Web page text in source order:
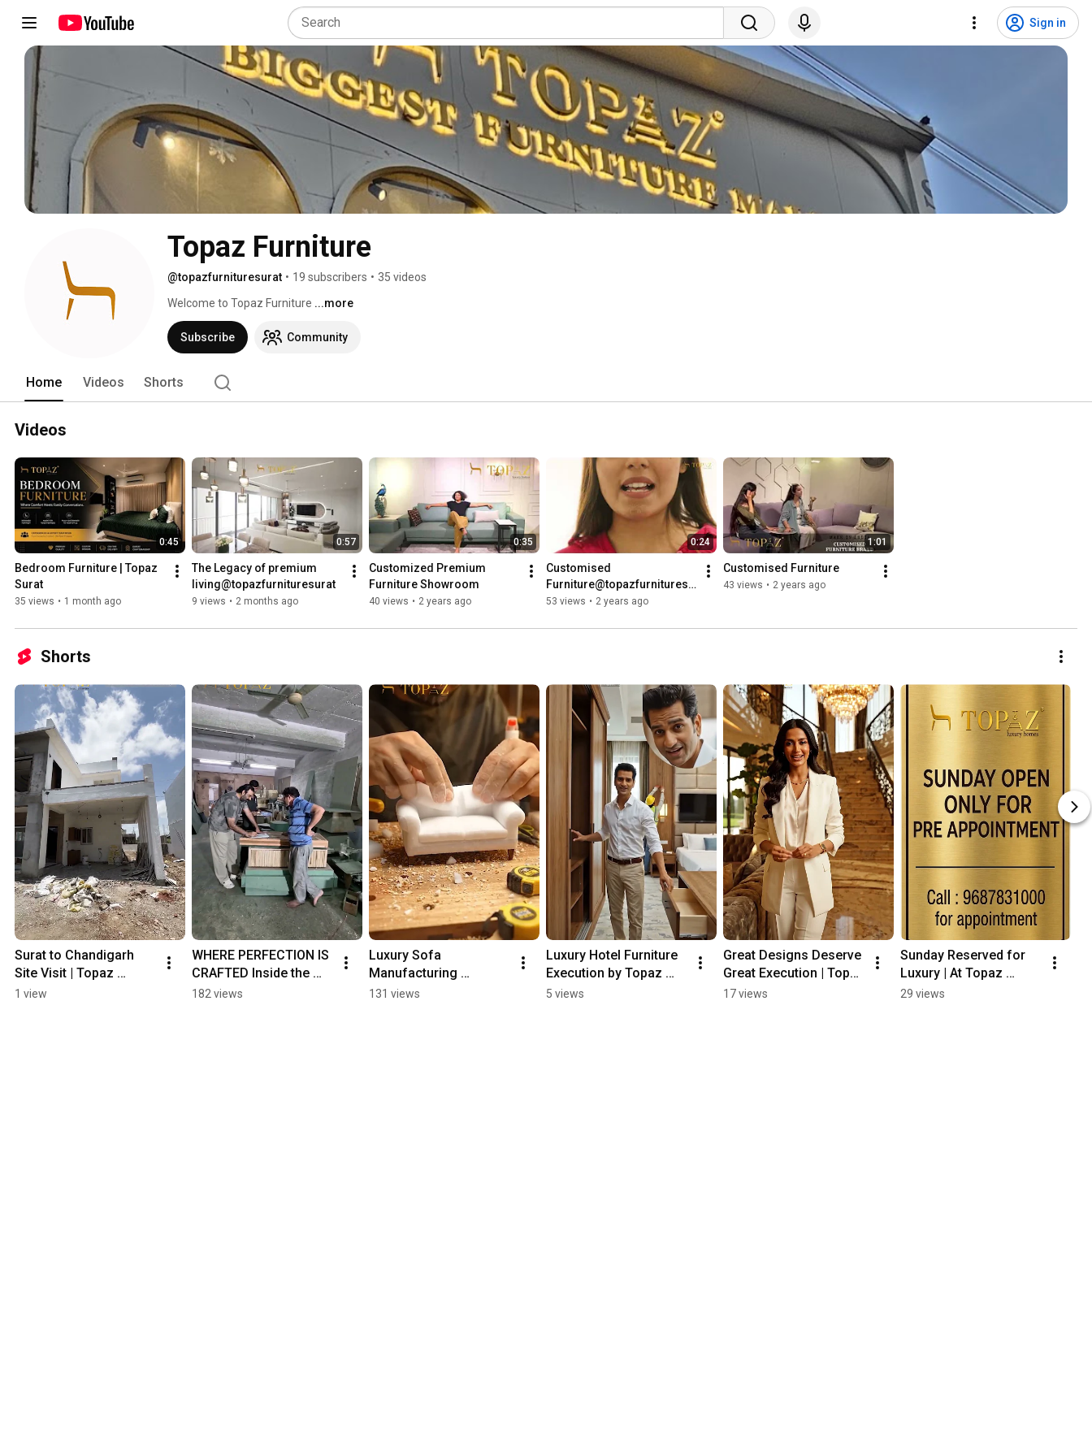
Sign in
Topaz Furniture
@topazfurnituresurat • 19 subscribers • 35 videos
Welcome to Topaz Furniture ...more
Subscribe Community
Home Videos Shorts
Videos
0:45
Bedroom Furniture | Topaz
35 views • 1 month ago
0:57
The Legacy of premium
9 views • 2 months ago
0:35
Customized Premium
Furniture Showroom
40 views • 2 years ago
0:24
Customised
Furniture@topazfurnituresu
rat
53 views • 2 years ago
1:01
Customised Furniture
43 views • 2 years ago
Shorts
Surat to Chandigarh
Site Visit | Topaz
Furniture Pan-India
1 view
WHERE PERFECTION IS
CRAFTED Inside the
Topaz Workshop
182 views
Luxury Sofa
Manufacturing
Process | From
131 views
Luxury Hotel Furniture
Execution by Topaz
Furniture | Premium
5 views
Great Designs Deserve
Great Execution | Topaz
Furniture | 28 Years of
17 views
Sunday Reserved for
Luxury | At Topaz
Furniture Surat
29 views